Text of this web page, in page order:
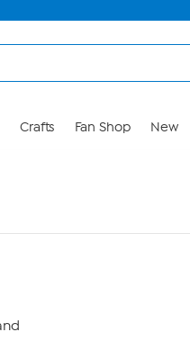
Crafts Fan Shop New